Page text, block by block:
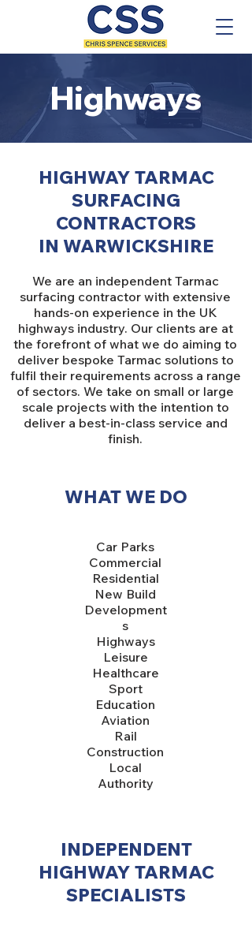
Highways
HIGHWAY TARMAC
SURFACING
CONTRACTORS
IN WARWICKSHIRE
We are an independent Tarmac
surfacing contractor with extensive
hands-on experience in the UK
highways industry. Our clients are at
the forefront of what we do aiming to
deliver bespoke Tarmac solutions to
fulfil their requirements across a range
of sectors. We take on small or large
scale projects with the intention to
deliver a best-in-class service and
finish.
WHAT WE DO
Car Parks
Commercial
Residential
New Build
Development
s
Highways
Leisure
Healthcare
Sport
Education
Aviation
Rail
Construction
Local
Authority
INDEPENDENT
HIGHWAY TARMAC
SPECIALISTS